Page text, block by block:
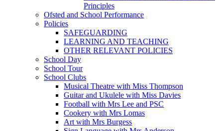
Principles
Ofsted and School Performance
Policies
SAFEGUARDING
LEARNING AND TEACHING
OTHER RELEVANT POLICIES
School Day
School Tour
School Clubs
Musical Theatre with Miss Thompson
Guitar and Ukulele with Miss Davies
Football with Mrs Lee and PSC
Cookery with Mrs Lomas
Art with Mrs Burgess